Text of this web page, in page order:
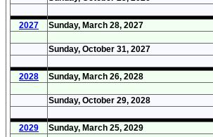
2027
Sunday, March 28, 2027
Sunday, October 31, 2027
2028
Sunday, March 26, 2028
Sunday, October 29, 2028
2029
Sunday, March 25, 2029